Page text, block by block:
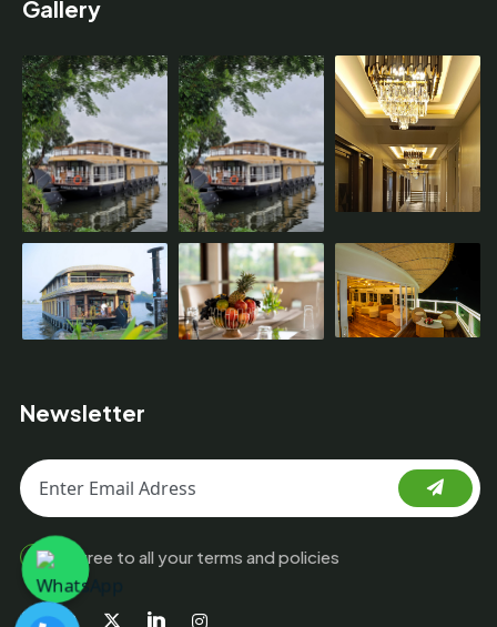
Gallery
Newsletter
I agree to all your terms and policies